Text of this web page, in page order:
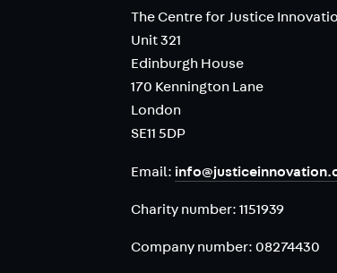
The Centre for Justice
Unit 321
Edinburgh House
170 Kennington Lane
London
SE11 5DP
Email:
Charity number: 1151939
Company number: 08274430